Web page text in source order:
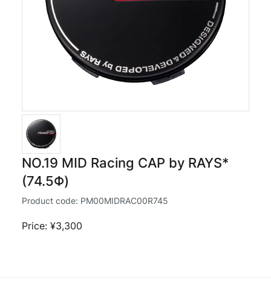
NO.19 MID Racing CAP by RAYS*
(74.5Φ)
Product code: PM00MIDRAC00R745
Price: ¥3,300